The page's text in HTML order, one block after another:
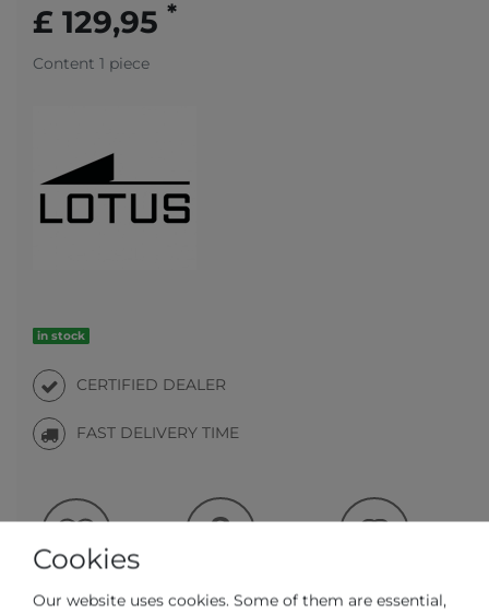
£ 129,95 *
Content 1 piece
in stock
CERTIFIED DEALER
FAST DELIVERY TIME
Cookies
Our website uses cookies. Some of them are essential,